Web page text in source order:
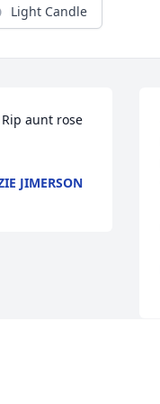
Light Candle
aunt rose
JIMERSON